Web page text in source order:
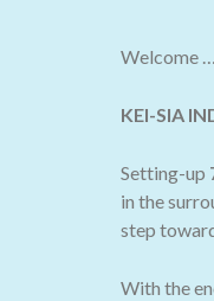
Welcome …
KEI-SIA
Setting-up
in the
step
With the